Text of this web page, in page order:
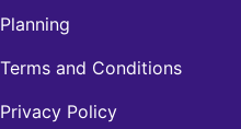
Planning
Terms and Conditions
Privacy Policy